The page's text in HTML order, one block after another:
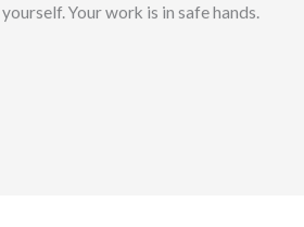
Your work is in safe hands.